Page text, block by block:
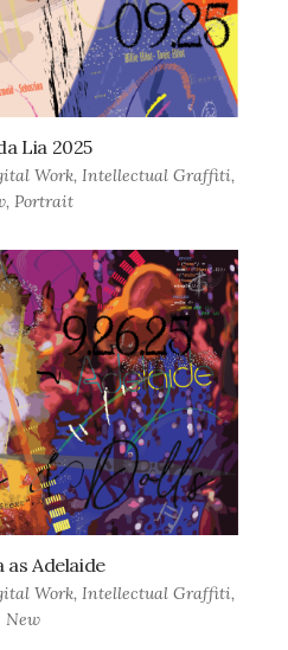
Lia 2025
Work, Intellectual Graffiti,
, Portrait
as Adelaide
Work, Intellectual Graffiti,
New